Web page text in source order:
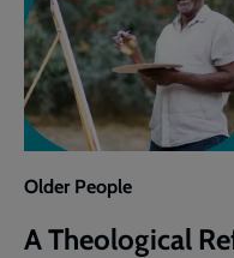
Older People
A Theological